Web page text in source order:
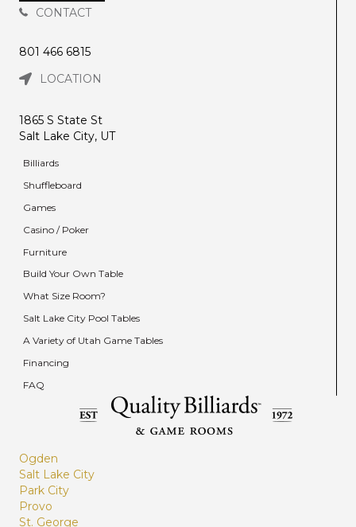
CONTACT
801 466 6815
LOCATION
1865 S State St
Salt Lake City, UT
Billiards
Shuffleboard
Games
Casino / Poker
Furniture
Build Your Own Table
What Size Room?
Salt Lake City Pool Tables
A Variety of Utah Game Tables
Financing
FAQ
Ogden
Salt Lake City
Park City
Provo
St. George